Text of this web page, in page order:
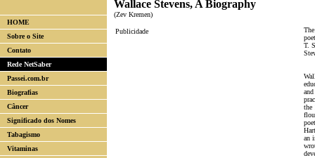
HOME
Sobre o Site
Contato
Rede NetSaber
Passei.com.br
Biografias
Câncer
Significado dos Nomes
Tabagismo
Vitaminas
Wallace Stevens, A Biography
(Zev Kremen)
Publicidade
T.
the
an